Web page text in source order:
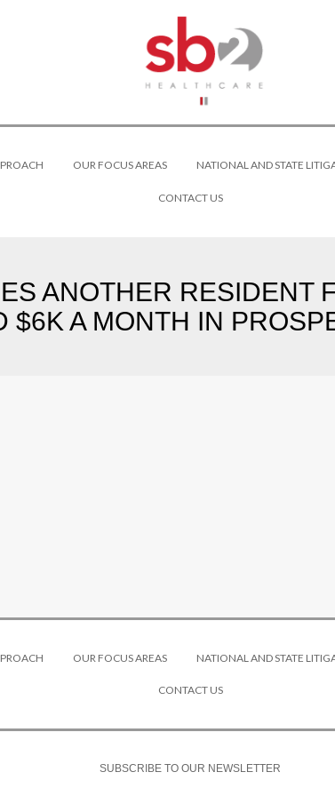
OUR FOCUS AREAS NATIONAL AND STATE
CONTACT US
ANOTHER RESIDENT
$6K A MONTH IN
OUR FOCUS AREAS NATIONAL AND STATE
CONTACT US
SUBSCRIBE TO OUR NEWSLETTER